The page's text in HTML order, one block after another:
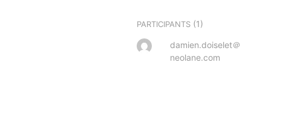
PARTICIPANTS (1)
damien.doiselet＠
neolane.com